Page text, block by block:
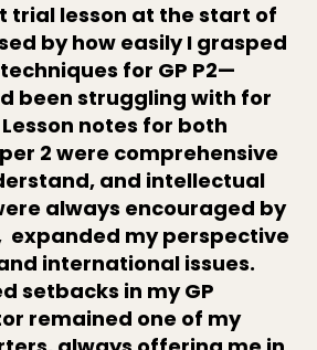
trial lesson at the start of
by how easily I grasped
for GP P2—
been struggling with for
notes for both
2 were comprehensive
and intellectual
always encouraged by
expanded my perspective
international issues.
setbacks in my GP
remained one of my